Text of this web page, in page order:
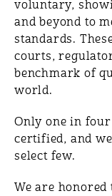
voluntary,
and beyond to
standards.
courts,
benchmark of
world.
Only one in
certified, and
select few.
We are